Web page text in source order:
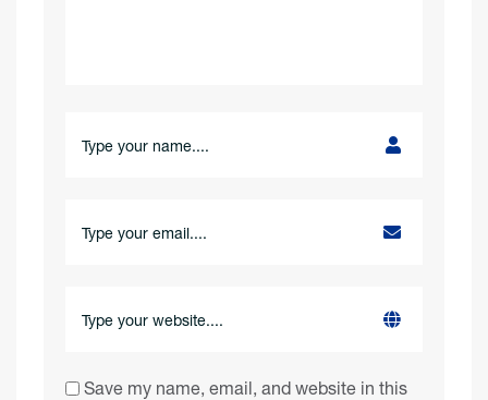
Save my name, email, and website in this